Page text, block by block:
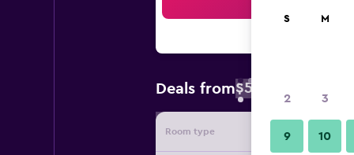
Deals from$50
Room type Provider
S M
2 3
9 10